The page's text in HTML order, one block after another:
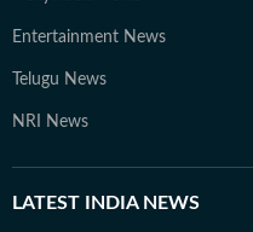
Entertainment News
Telugu News
NRI News
LATEST INDIA NEWS